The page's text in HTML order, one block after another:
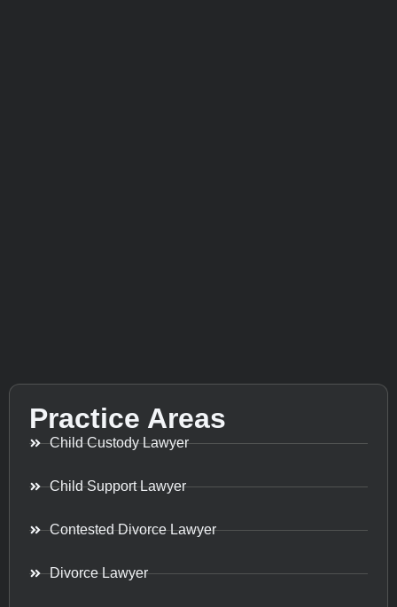
Practice Areas
Child Custody Lawyer
Child Support Lawyer
Contested Divorce Lawyer
Divorce Lawyer